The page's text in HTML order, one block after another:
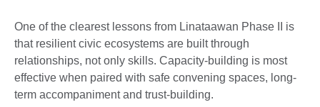
One of the clearest lessons from Linataawan Phase II is
that resilient civic ecosystems are built through
relationships, not only skills. Capacity-building is most
effective when paired with safe convening spaces, long-
term accompaniment and trust-building.